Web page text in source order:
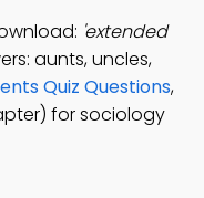
'extended
aunts, uncles,
Quiz Questions,
for sociology